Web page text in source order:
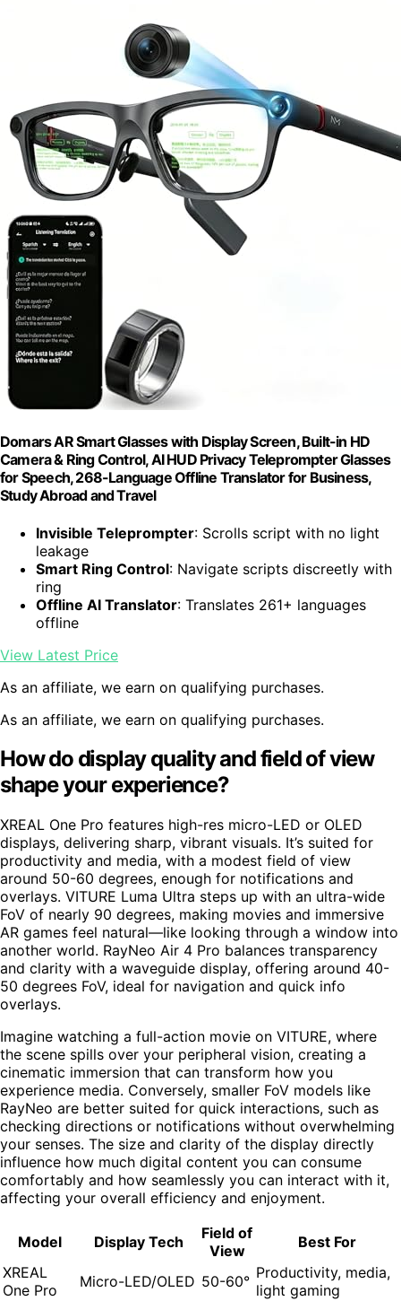
Domars AR Smart Glasses with Display Screen, Built-in HD
Camera & Ring Control, AI HUD Privacy Teleprompter Glasses
for Speech, 268-Language Offline Translator for Business,
Study Abroad and Travel
Invisible Teleprompter: Scrolls script with no light
leakage
Smart Ring Control: Navigate scripts discreetly with
ring
Offline AI Translator: Translates 261+ languages
offline
View Latest Price
As an affiliate, we earn on qualifying purchases.
As an affiliate, we earn on qualifying purchases.
How do display quality and field of view
shape your experience?
XREAL One Pro features high-res micro-LED or OLED
displays, delivering sharp, vibrant visuals. It’s suited for
productivity and media, with a modest field of view
around 50-60 degrees, enough for notifications and
overlays. VITURE Luma Ultra steps up with an ultra-wide
FoV of nearly 90 degrees, making movies and immersive
AR games feel natural—like looking through a window into
another world. RayNeo Air 4 Pro balances transparency
and clarity with a waveguide display, offering around 40-
50 degrees FoV, ideal for navigation and quick info
overlays.
Imagine watching a full-action movie on VITURE, where
the scene spills over your peripheral vision, creating a
cinematic immersion that can transform how you
experience media. Conversely, smaller FoV models like
RayNeo are better suited for quick interactions, such as
checking directions or notifications without overwhelming
your senses. The size and clarity of the display directly
influence how much digital content you can consume
comfortably and how seamlessly you can interact with it,
affecting your overall efficiency and enjoyment.
Model Display Tech
Field of
View
Best For
XREAL
One Pro
Micro-LED/OLED 50-60° Productivity, media,
light gaming